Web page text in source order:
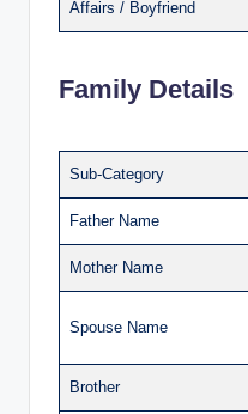
Affairs / Boyfriend
Family Details
Sub-Category
Father Name
Mother Name
Spouse Name
Brother